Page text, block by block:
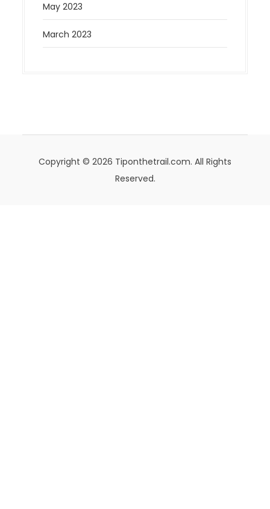
May 2023
March 2023
Copyright © 2026 Tiponthetrail.com. All Rights
Reserved.